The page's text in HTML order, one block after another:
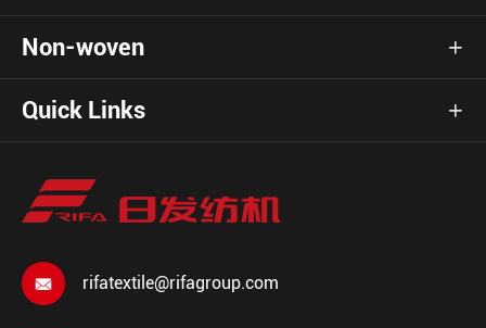
Non-woven 
Quick Links 
 rifatextile@rifagroup.com